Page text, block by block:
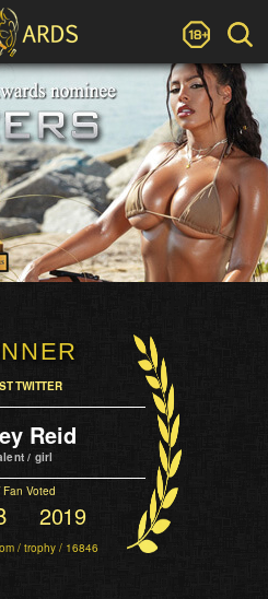
TWITTER
Reid
/ girl
Fan Voted
2019
/ trophy / 16846